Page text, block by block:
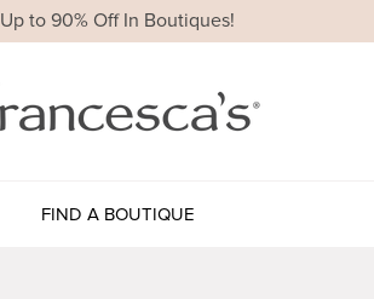
Up to 90% Off In Boutiques!
FIND A BOUTIQUE